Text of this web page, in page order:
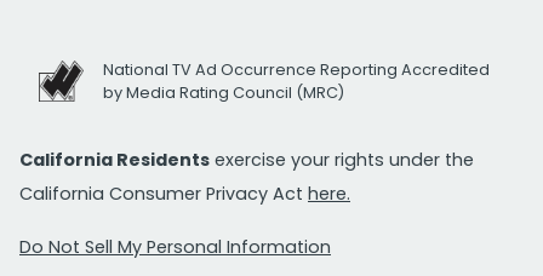
National TV Ad Occurrence Reporting Accredited
by Media Rating Council (MRC)
California Residents exercise your rights under the
California Consumer Privacy Act here.
Do Not Sell My Personal Information